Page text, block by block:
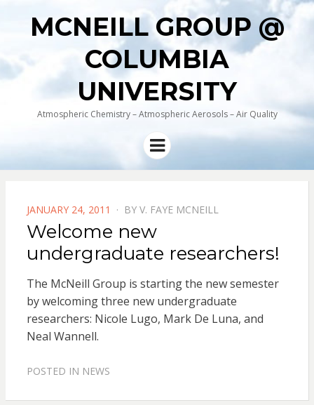
MCNEILL GROUP @
COLUMBIA
UNIVERSITY
Atmospheric Chemistry – Atmospheric Aerosols – Air Quality
Menu
POSTED
ON
JANUARY 24, 2011 BY V. FAYE MCNEILL
Welcome new
undergraduate researchers!
The McNeill Group is starting the new semester
by welcoming three new undergraduate
researchers: Nicole Lugo, Mark De Luna, and
Neal Wannell.
POSTED IN NEWS